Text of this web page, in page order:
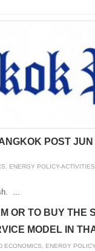
POST JUN
, ENERGY POLICY-ACTIVITIES
...
OR TO BUY THE
MODEL IN
ECONOMICS, ENERGY